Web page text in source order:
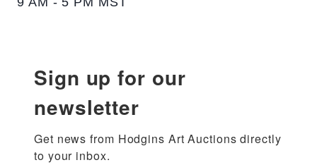
Sign up for our
newsletter
Get news from Hodgins Art Auctions directly
to your inbox.